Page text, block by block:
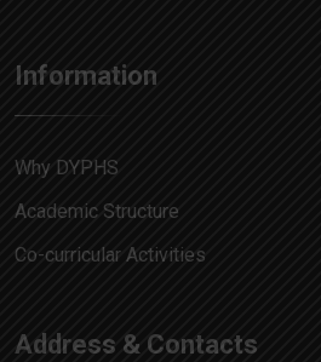
Information
Why DYPHS
Academic Structure
Co-curricular Activities
Address & Contacts